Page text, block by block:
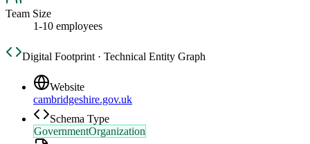
Team Size
1-10 employees
Digital Footprint · Technical Entity Graph
Website
cambridgeshire.gov.uk
Schema Type
GovernmentOrganization